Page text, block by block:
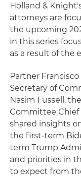
Holland &
attorneys are
the upcoming
in this series
as a result of the
Partner
Secretary of
Nasim Fussell,
Committee Chief
shared insights
the first-term
term Trump
and priorities in
to expect from